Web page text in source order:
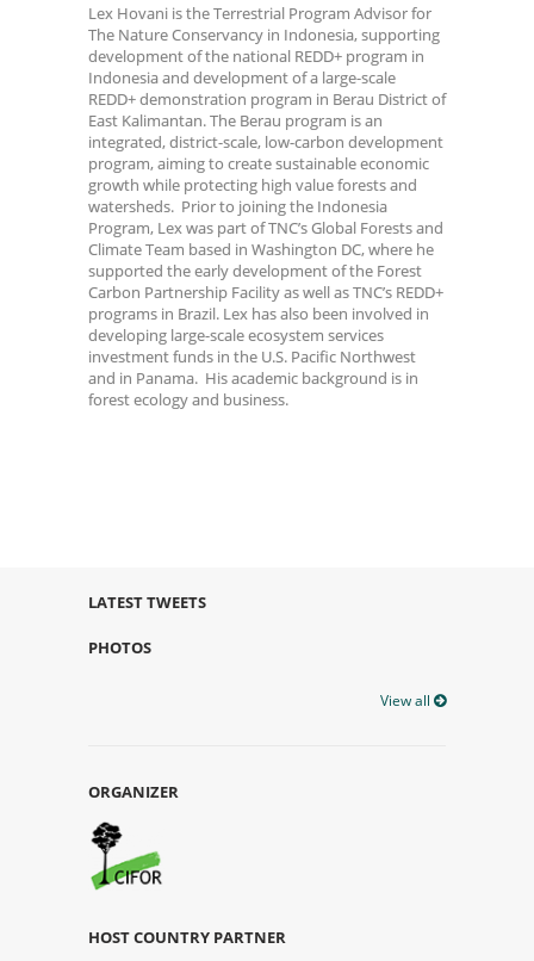
Lex Hovani is the Terrestrial Program Advisor for
The Nature Conservancy in Indonesia, supporting
development of the national REDD+ program in
Indonesia and development of a large-scale
REDD+ demonstration program in Berau District of
East Kalimantan. The Berau program is an
integrated, district-scale, low-carbon development
program, aiming to create sustainable economic
growth while protecting high value forests and
watersheds. Prior to joining the Indonesia
Program, Lex was part of TNC’s Global Forests and
Climate Team based in Washington DC, where he
supported the early development of the Forest
Carbon Partnership Facility as well as TNC’s REDD+
programs in Brazil. Lex has also been involved in
developing large-scale ecosystem services
investment funds in the U.S. Pacific Northwest
and in Panama. His academic background is in
forest ecology and business.
LATEST TWEETS
PHOTOS
View all
ORGANIZER
HOST COUNTRY PARTNER